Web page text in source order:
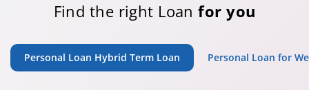
Find the right Loanfor you
Personal Loan Hybrid Term Loan Personal Loan for